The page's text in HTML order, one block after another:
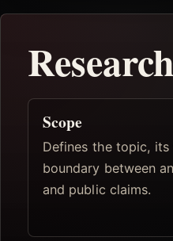
Scope
Defines the topic,
boundary between
and public claims.